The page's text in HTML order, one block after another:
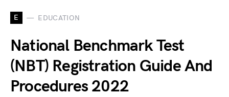
E EDUCATION
National Benchmark Test
(NBT) Registration Guide And
Procedures 2022